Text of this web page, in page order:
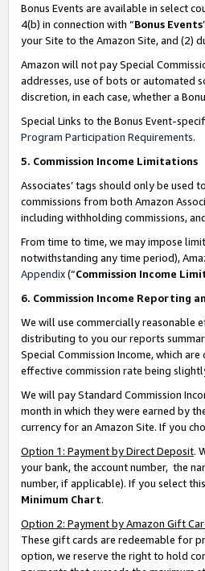
Bonus Events are available in select
4(b) in connection with “Bonus Events
your Site to the Amazon Site, and (2)
Amazon will not pay Special
addresses, use of bots or automated
discretion, in each case, whether a
Special Links to the Bonus Event-
Program Participation Requirements.
5. Commission Income Limitations
Associates’ tags should only be
commissions from both Amazon
including withholding commissions,
From time to time, we may impose
notwithstanding any time period),
Appendix(“Commission Income
6. Commission Income Reporting
We will use commercially reasonable
distributing to you our reports
Special Commission Income, which
effective commission rate being
We will pay Standard Commission
month in which they were earned by
currency for an Amazon Site. If you
Option 1: Payment by Direct Deposit.
your bank, the account number, the
number, if applicable). If you select
Minimum Chart.
Option 2: Payment by Amazon Gift
These gift cards are redeemable for
option, we reserve the right to hold